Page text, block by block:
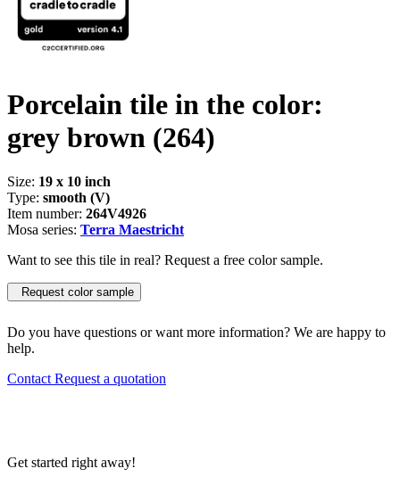
Porcelain tile in the color:
grey brown (264)
Size: 19 x 10 inch
Type: smooth (V)
Item number: 264V4926
Mosa series: Terra Maestricht
Want to see this tile in real? Request a free color sample.
Request color sample
Do you have questions or want more information? We are happy to
help.
Contact Request a quotation
Get started right away!